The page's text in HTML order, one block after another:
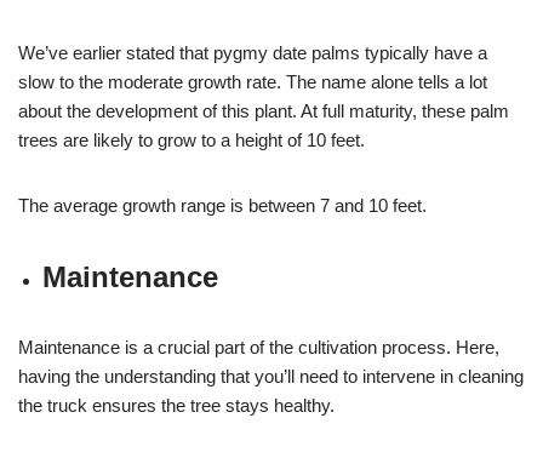
We’ve earlier stated that pygmy date palms typically have a
slow to the moderate growth rate. The name alone tells a lot
about the development of this plant. At full maturity, these palm
trees are likely to grow to a height of 10 feet.
The average growth range is between 7 and 10 feet.
Maintenance
Maintenance is a crucial part of the cultivation process. Here,
having the understanding that you’ll need to intervene in cleaning
the truck ensures the tree stays healthy.